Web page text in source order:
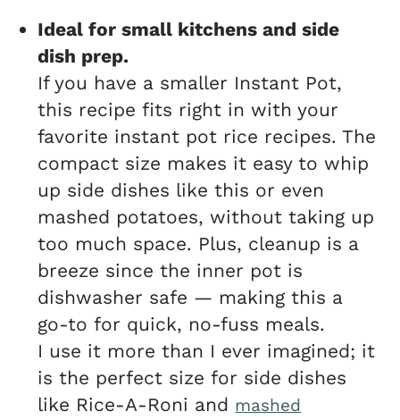
Ideal for small kitchens and side
dish prep.
If you have a smaller Instant Pot,
this recipe fits right in with your
favorite instant pot rice recipes. The
compact size makes it easy to whip
up side dishes like this or even
mashed potatoes, without taking up
too much space. Plus, cleanup is a
breeze since the inner pot is
dishwasher safe — making this a
go-to for quick, no-fuss meals.
I use it more than I ever imagined; it
is the perfect size for side dishes
like Rice-A-Roni and mashed